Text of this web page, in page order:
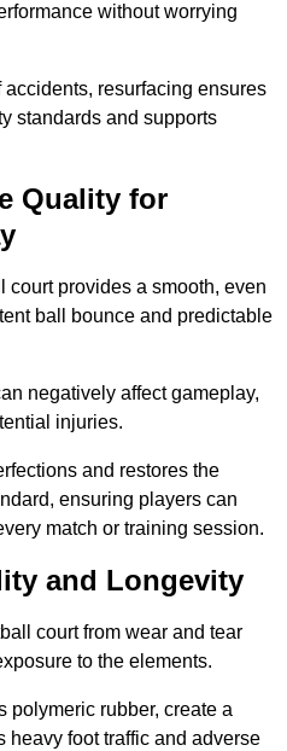
without worrying
resurfacing ensures
standards and supports
Quality for
court provides a smooth, even
ball bounce and predictable
negatively affect gameplay,
injuries.
and restores the
ensuring players can
match or training session.
and Longevity
court from wear and tear
to the elements.
polymeric rubber, create a
heavy foot traffic and adverse